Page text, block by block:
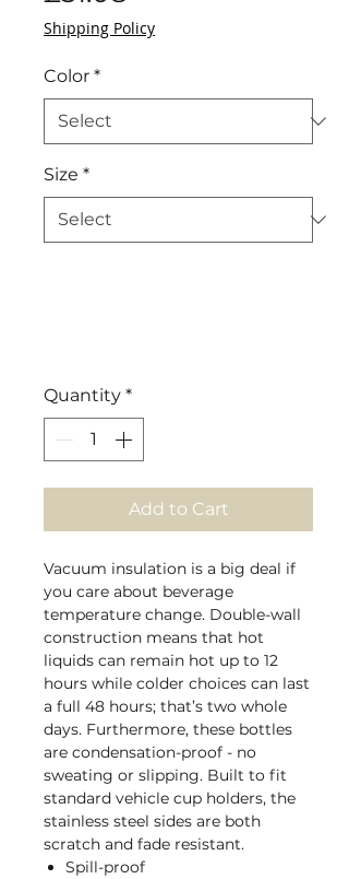
Shipping Policy
Color *
Size *
Quantity *
Add to Cart
Vacuum insulation is a big deal if
you care about beverage
temperature change. Double-wall
construction means that hot
liquids can remain hot up to 12
hours while colder choices can last
a full 48 hours; that’s two whole
days. Furthermore, these bottles
are condensation-proof - no
sweating or slipping. Built to fit
standard vehicle cup holders, the
stainless steel sides are both
scratch and fade resistant.
Spill-proof